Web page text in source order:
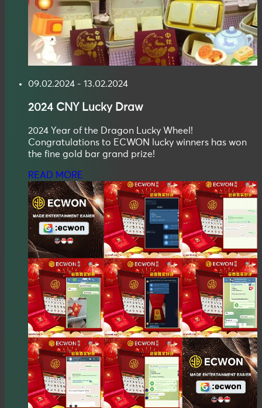
09.02.2024 - 13.02.2024
2024 CNY Lucky Draw
2024 Year of the Dragon Lucky Wheel!
Congratulations to ECWON lucky winners has won
the fine gold bar grand prize!
READ MORE